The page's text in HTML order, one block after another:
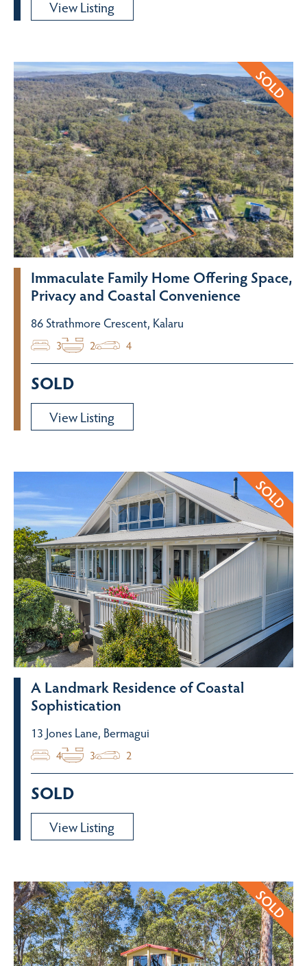
View Listing
Immaculate Family Home Offering Space,
Privacy and Coastal Convenience
86 Strathmore Crescent, Kalaru
3 2 4
SOLD
View Listing
A Landmark Residence of Coastal
Sophistication
13 Jones Lane, Bermagui
4 3 2
SOLD
View Listing